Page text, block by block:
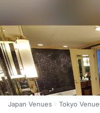
Japan Venues Tokyo